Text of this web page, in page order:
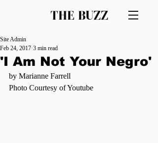
THE BUZZ
'I Am Not Your Negro'
Site Admin
Feb 24, 2017 3 min read
by Marianne Farrell
Photo Courtesy of Youtube